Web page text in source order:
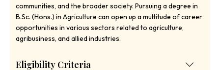
communities, and the broader society. Pursuing a degree in
B.Sc. (Hons.) in Agriculture can open up a multitude of career
opportunities in various sectors related to agriculture,
agribusiness, and allied industries.
Eligibility Criteria